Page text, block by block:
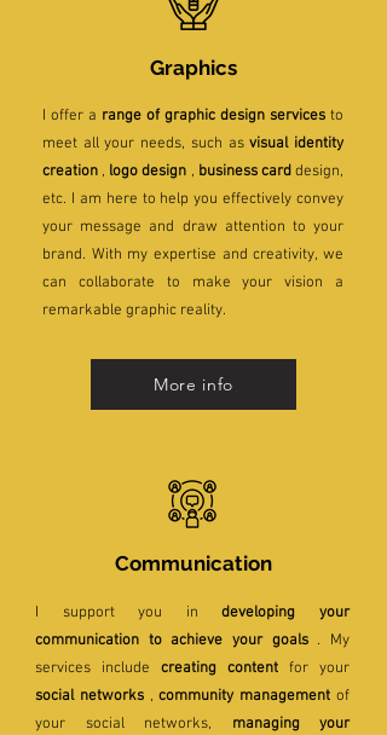
Graphics
I offer a range of graphic design services to
meet all your needs, such asvisual identity
creation , logo design , business carddesign,
etc. I am here to help you effectively convey
your message and draw attention to your
brand. With my expertise and creativity, we
can collaborate to make your vision a
remarkable graphic reality.
More info
Communication
I support you indeveloping your
communication to achieve your goals. My
services include creating content for your
social networks,community management of
your social networks, managing your